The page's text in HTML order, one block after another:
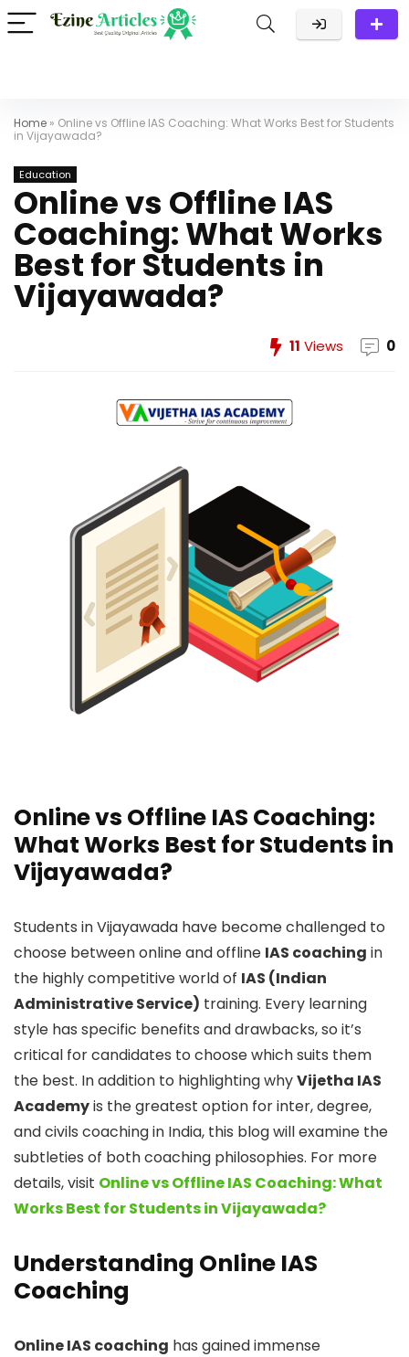
Home » Online vs Offline IAS Coaching: What Works Best for Students
in Vijayawada?
Education
Online vs Offline IAS
Coaching: What Works
Best for Students in
Vijayawada?
11 Views 0
Online vs Offline IAS Coaching:
What Works Best for Students in
Vijayawada?
Students in Vijayawada have become challenged to
choose between online and offline IAS coaching in
the highly competitive world of IAS (Indian
Administrative Service) training. Every learning
style has specific benefits and drawbacks, so it’s
critical for candidates to choose which suits them
the best. In addition to highlighting whyVijetha IAS
Academyis the greatest option for inter, degree,
and civils coaching in India, this blog will examine the
subtleties of both coaching philosophies. For more
details, visit Online vs Offline IAS Coaching: What
Works Best for Students in Vijayawada?
Understanding Online IAS
Coaching
Online IAS coaching has gained immense